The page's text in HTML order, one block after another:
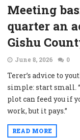
Meeting
quarter an
Gishu
June 8, 2026 0
Terer’s advice to
simple: start small.
plot can feed you if
work, but it pays.”
READ MORE